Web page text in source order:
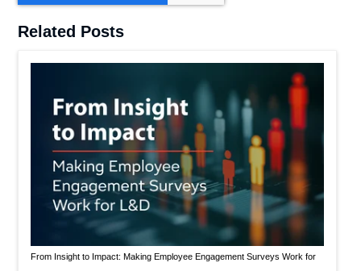
Related Posts
From Insight to Impact: Making Employee Engagement Surveys Work for